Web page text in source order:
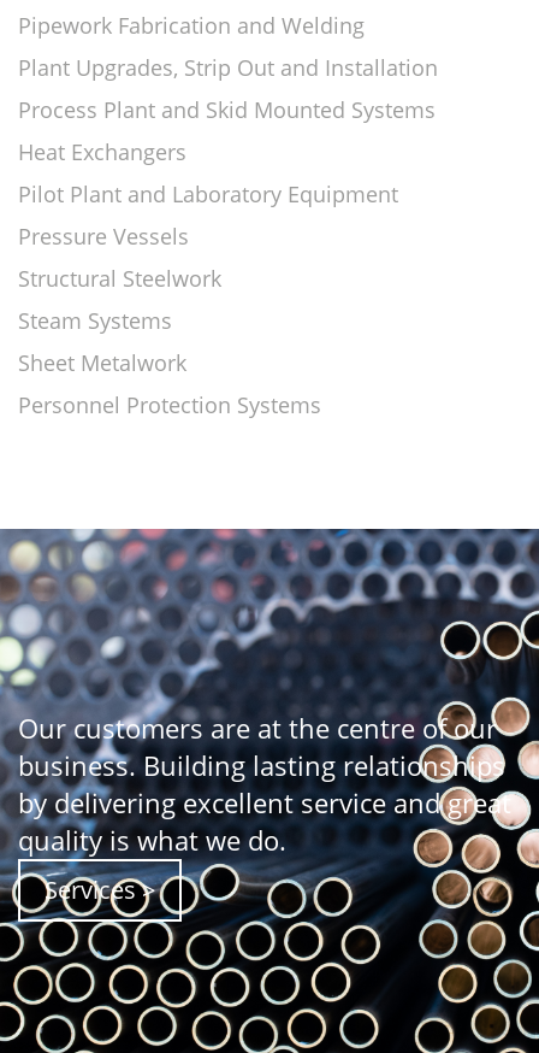
Pipework Fabrication and Welding
Plant Upgrades, Strip Out and Installation
Process Plant and Skid Mounted Systems
Heat Exchangers
Pilot Plant and Laboratory Equipment
Pressure Vessels
Structural Steelwork
Steam Systems
Sheet Metalwork
Personnel Protection Systems
Our customers are at the centre of our
business. Building lasting relationships
by delivering excellent service and great
quality is what we do.
Services >